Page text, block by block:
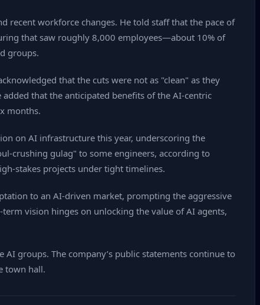
recent workforce changes. He told staff that the pace of
that saw roughly 8,000 employees—about 10% of
groups.
that the cuts were not as "clean" as they
that the anticipated benefits of the AI‑centric
months.
on AI infrastructure this year, underscoring the
gulag" to some engineers, according to
projects under tight timelines.
to an AI‑driven market, prompting the aggressive
vision hinges on unlocking the value of AI agents,
groups. The company’s public statements continue to
town hall.